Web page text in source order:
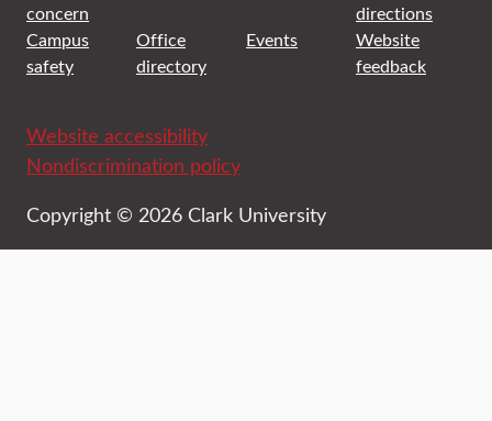
concern
directions
Campus
safety
Office
directory
Events
Website
feedback
Website accessibility
Nondiscrimination policy
Copyright © 2026 Clark University